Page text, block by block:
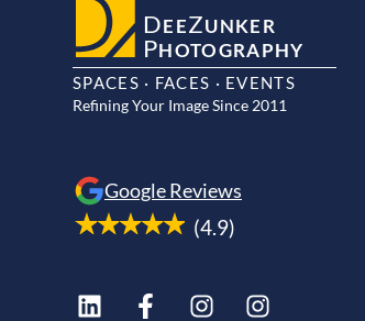
DEEZUNKER
PHOTOGRAPHY
SPACES · FACES · EVENTS
Refining Your Image Since 2011
Google Reviews
(4.9)